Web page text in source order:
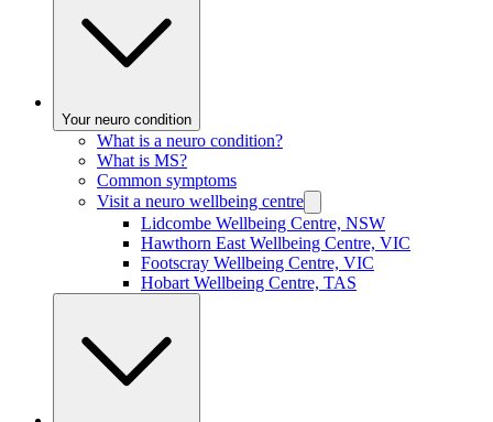
Your neuro condition
What is a neuro condition?
What is MS?
Common symptoms
Visit a neuro wellbeing centre
Lidcombe Wellbeing Centre, NSW
Hawthorn East Wellbeing Centre, VIC
Footscray Wellbeing Centre, VIC
Hobart Wellbeing Centre, TAS